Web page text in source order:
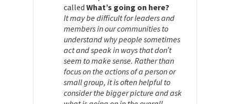
called What’s going on here?
It may be difficult for leaders and
members in our communities to
understand why people sometimes
act and speak in ways that don’t
seem to make sense. Rather than
focus on the actions of a person or
small group, it is often helpful to
consider the bigger picture and ask